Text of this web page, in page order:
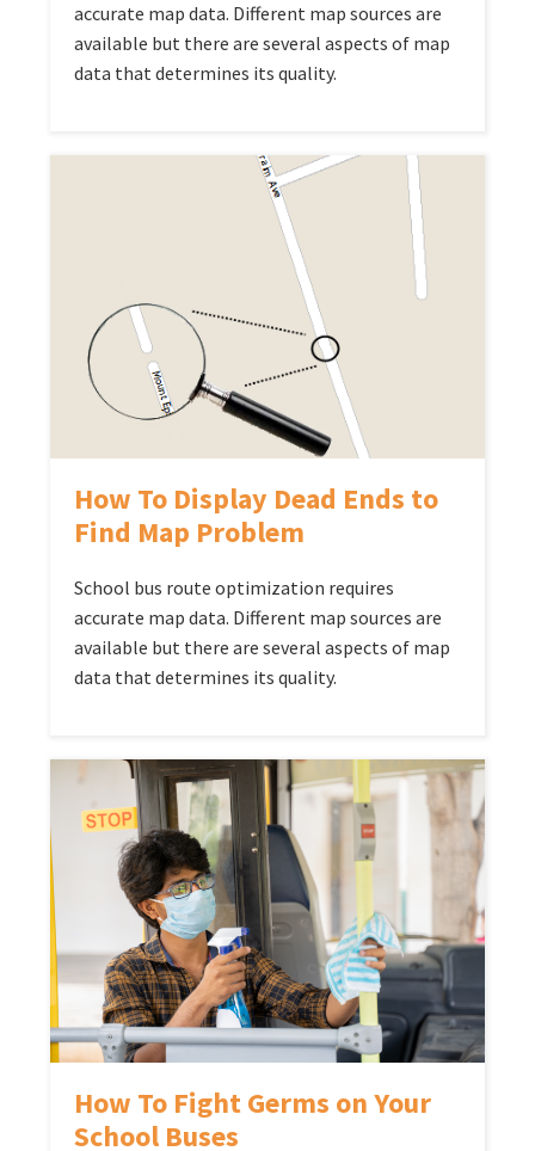
accurate map data. Different map sources are
available but there are several aspects of map
data that determines its quality.
How To Display Dead Ends to
Find Map Problem
School bus route optimization requires
accurate map data. Different map sources are
available but there are several aspects of map
data that determines its quality.
How To Fight Germs on Your
School Buses